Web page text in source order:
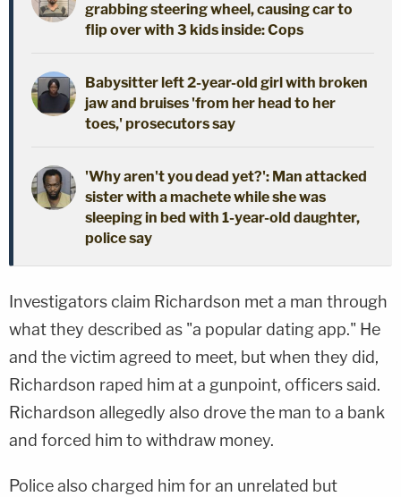
grabbing steering wheel, causing car to
flip over with 3 kids inside: Cops
Babysitter left 2-year-old girl with broken
jaw and bruises 'from her head to her
toes,' prosecutors say
'Why aren't you dead yet?': Man attacked
sister with a machete while she was
sleeping in bed with 1-year-old daughter,
police say
Investigators claim Richardson met a man through
what they described as "a popular dating app." He
and the victim agreed to meet, but when they did,
Richardson raped him at a gunpoint, officers said.
Richardson allegedly also drove the man to a bank
and forced him to withdraw money.
Police also charged him for an unrelated but